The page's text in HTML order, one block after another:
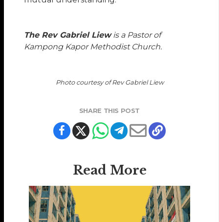
The Rev Gabriel Liewis a Pastor of
Kampong Kapor Methodist Church.
Photo courtesy of Rev Gabriel Liew
SHARE THIS POST
Read More